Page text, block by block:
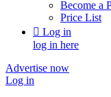
Become a
Price List
 Log in
log in here
Advertise now
Log in